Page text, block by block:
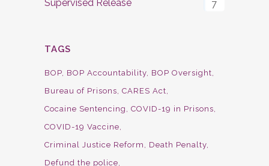
Supervised Release 7
TAGS
BOP BOP Accountability BOP Oversight
Bureau of Prisons CARES Act
Cocaine Sentencing
COVID-19 in Prisons
COVID-19 Vaccine
Criminal Justice Reform
Death Penalty
Defund the police